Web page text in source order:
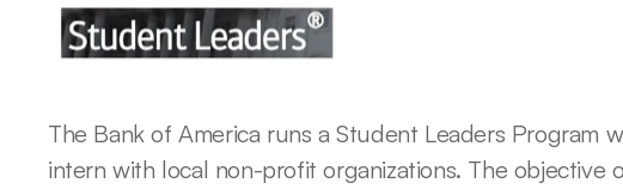
The Bank of America runs a Student Leaders Program
intern with local non-profit organizations. The objective